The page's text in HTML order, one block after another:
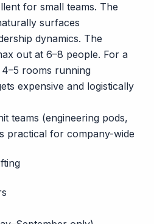
for small teams. The
surfaces
dynamics. The
out at 6–8 people. For a
rooms running
expensive and logistically
teams (engineering pods,
practical for company-wide